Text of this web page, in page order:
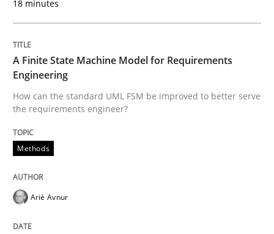
How can the standard UML FSM be improved to
30. July 2015 · 18 minutes read
READ ARTICLE
Practice
Product Management
18 minutes
A Finite State Machine Model for Requirements
Engineering
How can the standard UML FSM be improved to better serve
the requirements engineer?
Methods
Ariè Avnur